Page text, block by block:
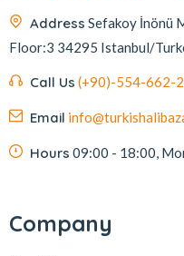
Address Sefakoy İnönü
Floor:3 34295 Istanbul/
Call Us (+90)-554-662-
Email
Hours 09:00 - 18:00,
Company